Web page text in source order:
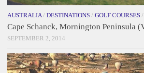
AUSTRALIA/ DESTINATIONS / GOLF COURSES /
Cape Schanck, Mornington Peninsula
SEPTEMBER 2, 2014